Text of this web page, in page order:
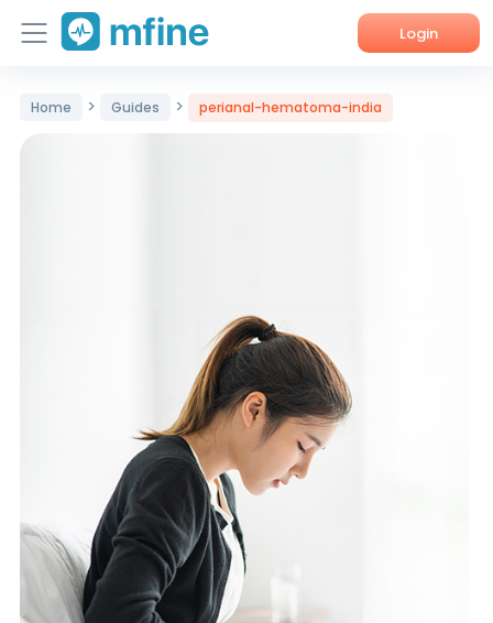
Login
Home
Home > Guides > perianal-hematoma-india